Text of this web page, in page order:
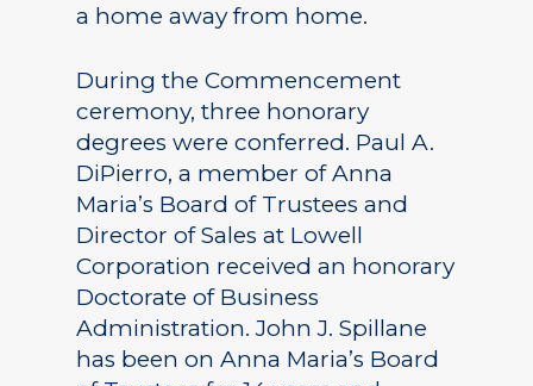
a home away from home.
During the Commencement
ceremony, three honorary
degrees were conferred. Paul A.
DiPierro, a member of Anna
Maria’s Board of Trustees and
Director of Sales at Lowell
Corporation received an honorary
Doctorate of Business
Administration. John J. Spillane
has been on Anna Maria’s Board